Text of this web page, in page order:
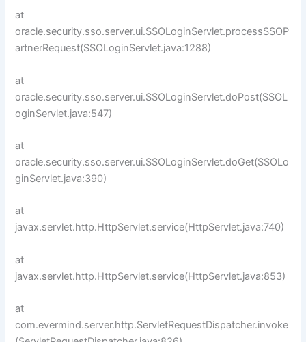
at
oracle.security.sso.server.ui.SSOLoginServlet.processSSOP
artnerRequest(SSOLoginServlet.java:1288)
at
oracle.security.sso.server.ui.SSOLoginServlet.doPost(SSOL
oginServlet.java:547)
at
oracle.security.sso.server.ui.SSOLoginServlet.doGet(SSOLo
ginServlet.java:390)
at
javax.servlet.http.HttpServlet.service(HttpServlet.java:740)
at
javax.servlet.http.HttpServlet.service(HttpServlet.java:853)
at
com.evermind.server.http.ServletRequestDispatcher.invoke